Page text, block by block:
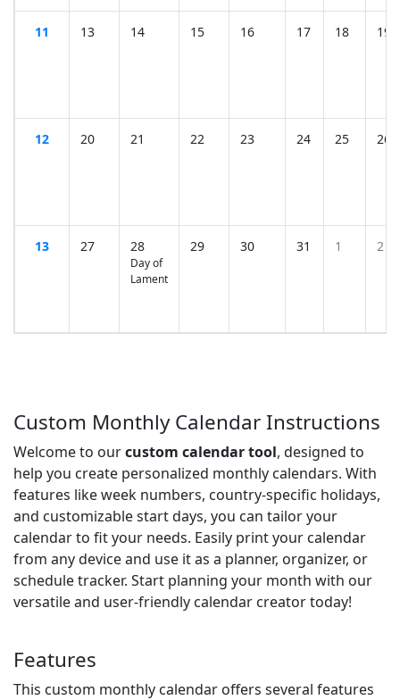
11 13 14 15 16 17 18 19
12 20 21 22 23 24 25 26
13 27 28
Day of
Lament
29 30 31 1 2
Custom Monthly Calendar Instructions
Welcome to ourcustom calendar tool, designed to
help you create personalized monthly calendars. With
features like week numbers, country-specific holidays,
and customizable start days, you can tailor your
calendar to fit your needs. Easily print your calendar
from any device and use it as a planner, organizer, or
schedule tracker. Start planning your month with our
versatile and user-friendly calendar creator today!
Features
This custom monthly calendar offers several features